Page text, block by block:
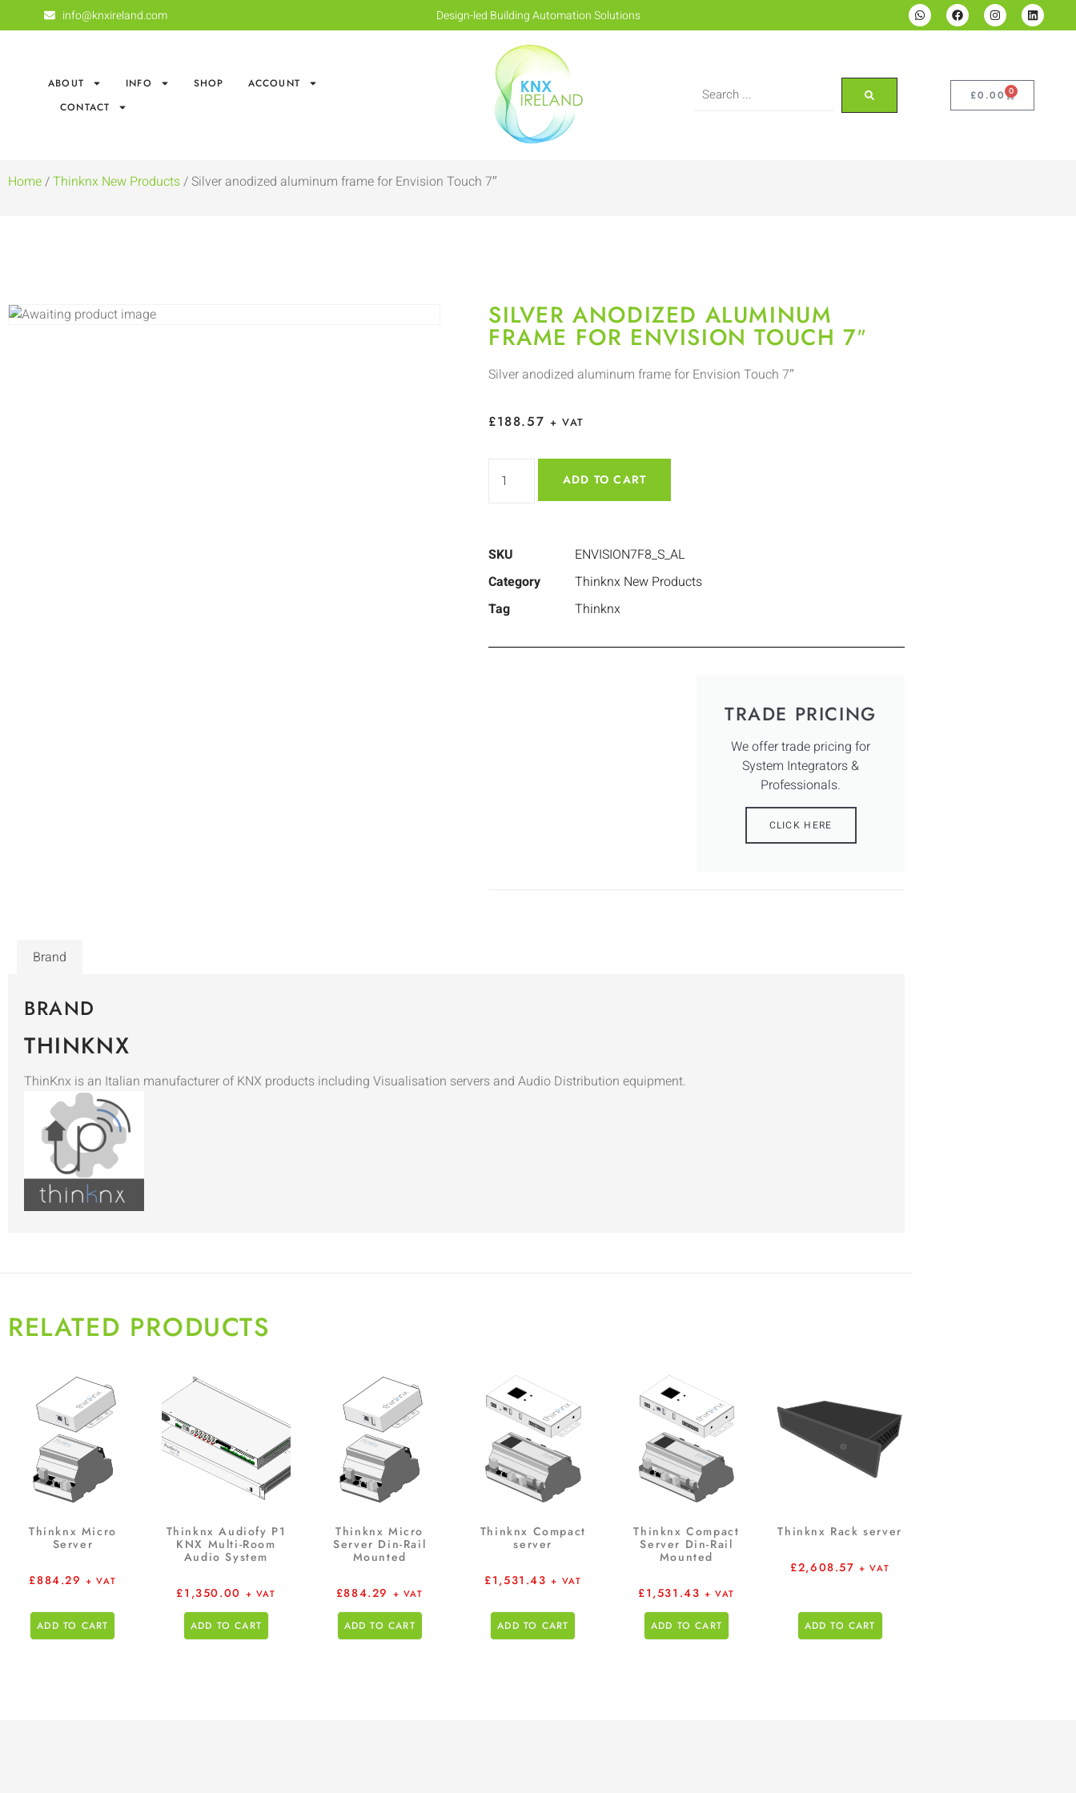
info@knxireland.com Design-led Building Automation Solutions
ABOUT INFO SHOP
ACCOUNT
CONTACT
£0.00 0
Home/Thinknx New Products/ Silver anodized aluminum frame for Envision Touch 7″
SILVER ANODIZED ALUMINUM
FRAME FOR ENVISION TOUCH 7″
Silver anodized aluminum frame for Envision Touch 7″
£188.57 + VAT
ADD TO CART
SKU
ENVISION7F8_S_AL
Category
Thinknx New Products
Tag
Thinknx
TRADE PRICING
We offer trade pricing for
System Integrators &
Professionals.
CLICK HERE
Brand
BRAND
THINKNX
ThinKnx is an Italian manufacturer of KNX products including Visualisation servers and Audio Distribution equipment.
RELATED PRODUCTS
Thinknx Micro
Server
£884.29 + VAT
ADD TO CART
Thinknx Audiofy P1
KNX Multi-Room
Audio System
£1,350.00 + VAT
ADD TO CART
Thinknx Micro
Server Din-Rail
Mounted
£884.29 + VAT
ADD TO CART
Thinknx Compact
server
£1,531.43 + VAT
ADD TO CART
Thinknx Compact
Server Din-Rail
Mounted
£1,531.43 + VAT
ADD TO CART
Thinknx Rack server
£2,608.57 + VAT
ADD TO CART